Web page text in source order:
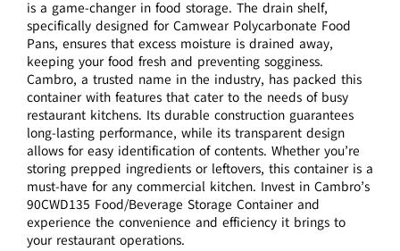
is a game-changer in food storage. The drain shelf,
specifically designed for Camwear Polycarbonate Food
Pans, ensures that excess moisture is drained away,
keeping your food fresh and preventing sogginess.
Cambro, a trusted name in the industry, has packed this
container with features that cater to the needs of busy
restaurant kitchens. Its durable construction guarantees
long-lasting performance, while its transparent design
allows for easy identification of contents. Whether you’re
storing prepped ingredients or leftovers, this container is a
must-have for any commercial kitchen. Invest in Cambro’s
90CWD135 Food/Beverage Storage Container and
experience the convenience and efficiency it brings to
your restaurant operations.